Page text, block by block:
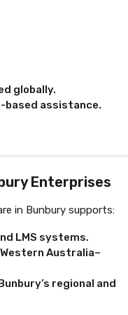
globally.
assistance.
Enterprises
in Bunbury supports:
LMS systems.
Australia–
regional and